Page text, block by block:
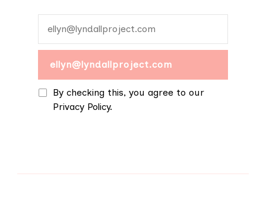
By checking this, you agree to our
Privacy Policy.